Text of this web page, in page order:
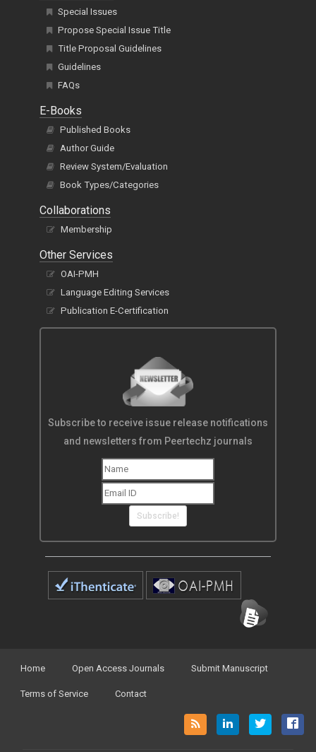
Special Issues
Propose Special Issue Title
Title Proposal Guidelines
Guidelines
FAQs
E-Books
Published Books
Author Guide
Review System/Evaluation
Book Types/Categories
Collaborations
Membership
Other Services
OAI-PMH
Language Editing Services
Publication E-Certification
Subscribe to receive issue release notifications
and newsletters from Peertechz journals
Subscribe!
Home Open Access Journals Submit Manuscript
Terms of Service Contact